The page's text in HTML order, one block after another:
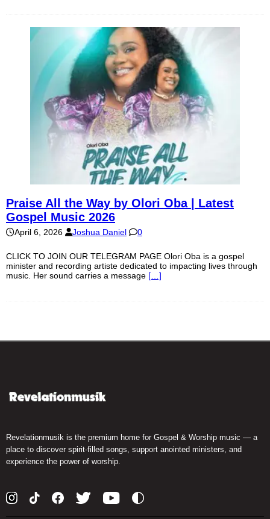
Praise All the Way by Olori Oba | Latest
Gospel Music 2026
April 6, 2026 Joshua Daniel 0
CLICK TO JOIN OUR TELEGRAM PAGE Olori Oba is a gospel
minister and recording artiste dedicated to impacting lives through
music. Her sound carries a message […]
Revelationmusik is the premium home for Gospel & Worship music — a
place to discover spirit-filled songs, support anointed ministers, and
experience the power of worship.